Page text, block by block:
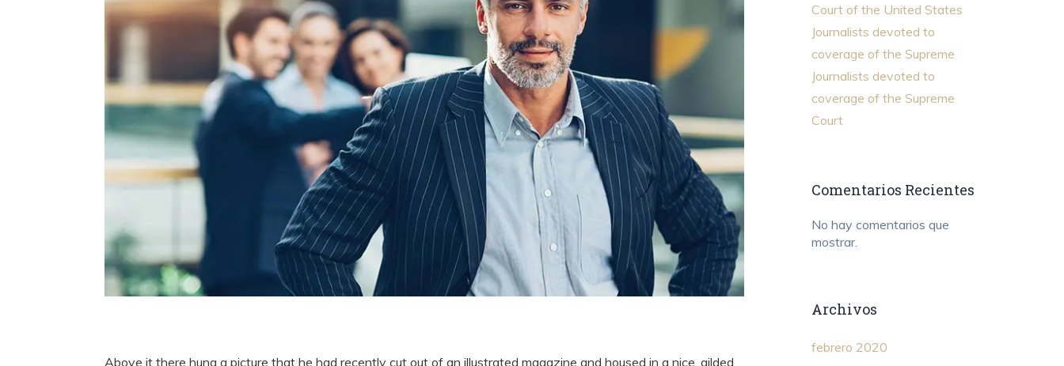
Above it there hung a picture that he had recently cut out of an illustrated magazine and housed in a nice, gilded
Court of the United States
Journalists devoted to
coverage of the Supreme
Journalists devoted to
coverage of the Supreme
Court
Comentarios Recientes
No hay comentarios que
mostrar.
Archivos
febrero 2020